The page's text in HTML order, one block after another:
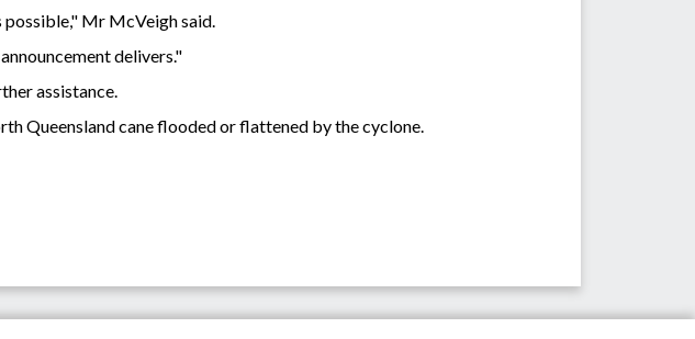
possible," Mr McVeigh said.
delivers."
assistance.
Queensland cane flooded or flattened by the cyclone.